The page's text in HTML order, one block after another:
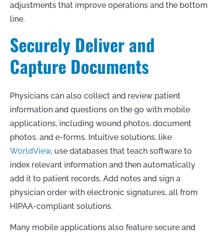
adjustments that improve operations and the bottom
line.
Securely Deliver and
Capture Documents
Physicians can also collect and review patient
information and questions on the go with mobile
applications, including wound photos, document
photos, and e-forms. Intuitive solutions, like
WorldView, use databases that teach software to
index relevant information and then automatically
add it to patient records. Add notes and sign a
physician order with electronic signatures, all from
HIPAA-compliant solutions.
Many mobile applications also feature secure and